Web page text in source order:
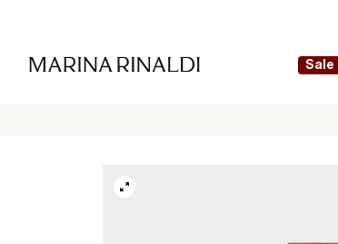
Sale